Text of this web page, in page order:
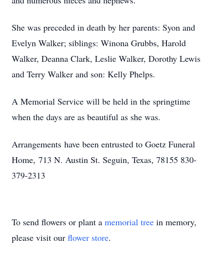
She was preceded in death by her parents: Syon and
Evelyn Walker; siblings: Winona Grubbs, Harold
Walker, Deanna Clark, Leslie Walker, Dorothy Lewis
and Terry Walker and son: Kelly Phelps.
A Memorial Service will be held in the springtime
when the days are as beautiful as she was.
Arrangements have been entrusted to Goetz Funeral
Home, 713 N. Austin St. Seguin, Texas, 78155 830-
379-2313
To send flowers or plant a memorial tree in memory,
please visit our flower store.